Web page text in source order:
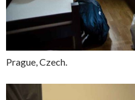
Prague, Czech.